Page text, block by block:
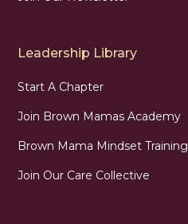
Leadership Library
Start A Chapter
Join Brown Mamas Academy
Brown Mama Mindset Training
Join Our Care Collective